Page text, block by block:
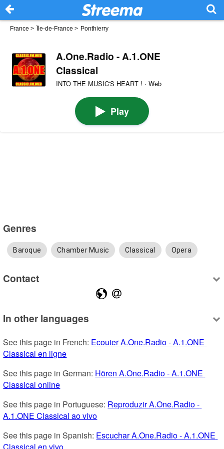
France > Île-de-France > Ponthierry
A.One.Radio - A.1.ONE
Classical
INTO THE MUSIC'S HEART ! · Web
Play
Genres
Baroque Chamber Music Classical Opera
Contact
In other languages
See this page in French: Ecouter A.One.Radio - A.1.ONE
Classical en ligne
See this page in German: Hören A.One.Radio - A.1.ONE
Classical online
See this page in Portuguese: Reproduzir A.One.Radio -
A.1.ONE Classical ao vivo
See this page in Spanish: Escuchar A.One.Radio - A.1.ONE
Classical en vivo